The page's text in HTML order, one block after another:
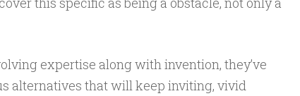
expertise along with invention, they’ve
alternatives that will keep inviting, vivid